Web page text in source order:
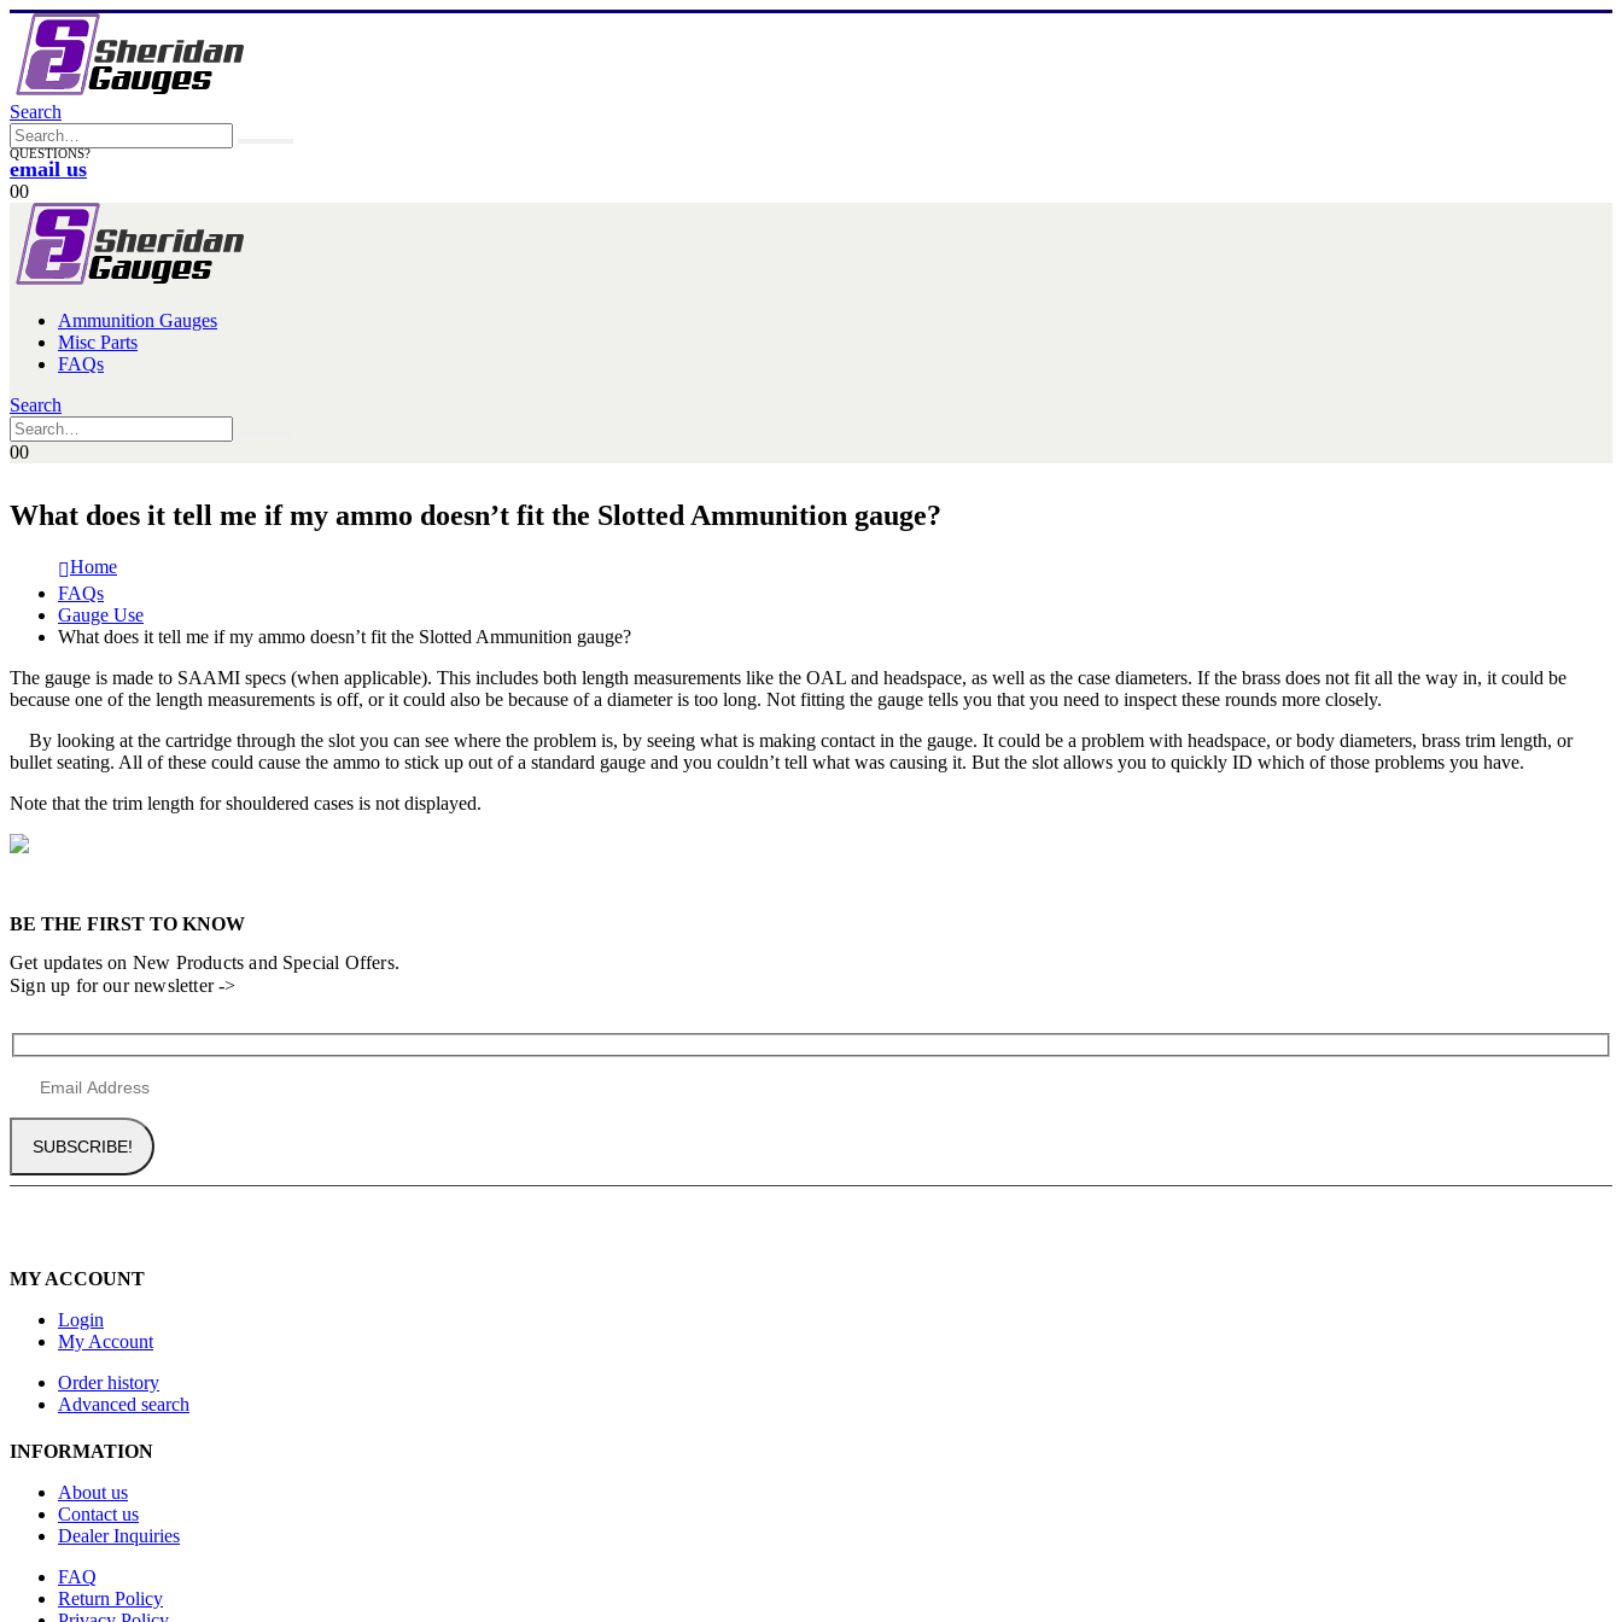
Search
QUESTIONS?
email us
00
Ammunition Gauges
Misc Parts
FAQs
Search
00
What does it tell me if my ammo doesn’t fit the Slotted Ammunition gauge?
Home
FAQs
Gauge Use
What does it tell me if my ammo doesn’t fit the Slotted Ammunition gauge?
The gauge is made to SAAMI specs (when applicable). This includes both length measurements like the OAL and headspace, as well as the case diameters. If the brass does not fit all the way in, it could be
because one of the length measurements is off, or it could also be because of a diameter is too long. Not fitting the gauge tells you that you need to inspect these rounds more closely.
By looking at the cartridge through the slot you can see where the problem is, by seeing what is making contact in the gauge. It could be a problem with headspace, or body diameters, brass trim length, or
bullet seating. All of these could cause the ammo to stick up out of a standard gauge and you couldn’t tell what was causing it. But the slot allows you to quickly ID which of those problems you have.
Note that the trim length for shouldered cases is not displayed.
BE THE FIRST TO KNOW
Get updates on New Products and Special Offers.
Sign up for our newsletter ->
MY ACCOUNT
Login
My Account
Order history
Advanced search
INFORMATION
About us
Contact us
Dealer Inquiries
FAQ
Return Policy